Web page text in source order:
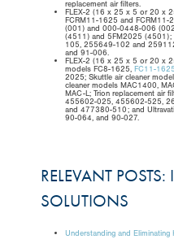
replacement air filters.
FLEX-2 (16 x 25 x 5 or 20 x
FCRM11-1625 and
(001) and 000-0448-006
(4511) and 5FM2025
105, 255649-102 and
and 91-006.
FLEX-2 (16 x 25 x 5 or 20 x
models FC8-1625, FC11-
2025; Skuttle air cleaner
cleaner models MAC1400,
MAC-L; Trion replacement
455602-025, 455602-525,
and 477380-510; and
90-064, and 90-027.
RELEVANT
SOLUTIONS
Understanding and